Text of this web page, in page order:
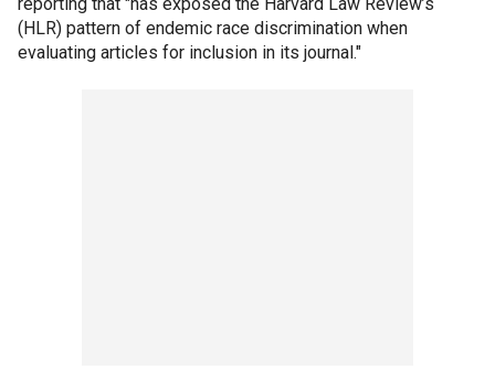
(HLR) pattern of endemic race discrimination when
evaluating articles for inclusion in its journal."